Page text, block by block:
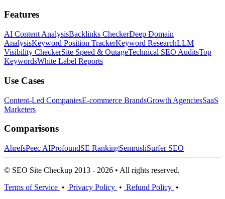
Features
AI Content AnalysisBacklinks CheckerDeep Domain
AnalysisKeyword Position TrackerKeyword ResearchLLM
Visibility CheckerSite Speed & OutageTechnical SEO AuditsTop
KeywordsWhite Label Reports
Use Cases
Content-Led CompaniesE-commerce BrandsGrowth AgenciesSaaS
Marketers
Comparisons
AhrefsPeec AIProfoundSE RankingSemrushSurfer SEO
© SEO Site Checkup 2013 - 2026 • All rights reserved.
Terms of Service • Privacy Policy • Refund Policy •